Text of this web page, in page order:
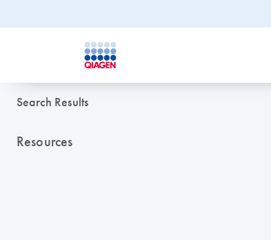
Search Results
Resources